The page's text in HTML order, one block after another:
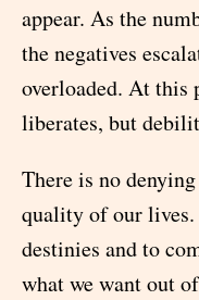
appear. As the
the negatives
overloaded. At this
liberates, but
There is no
quality of our
destinies and to
what we want out